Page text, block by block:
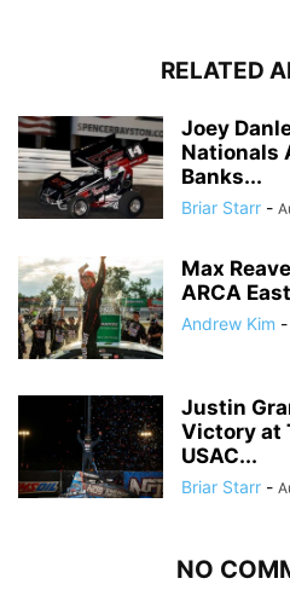
RELATED
Joey
Nationals
Banks...
Briar Starr -
Max
ARCA
Andrew Kim -
Justin
Victory at
USAC...
Briar Starr -
NO